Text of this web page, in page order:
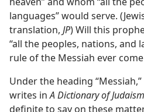
languages” would serve.
translation, JP) Will this
“all the peoples, nations, and
rule of the Messiah ever
Under the heading
writes inA Dictionary of
definite to say on these